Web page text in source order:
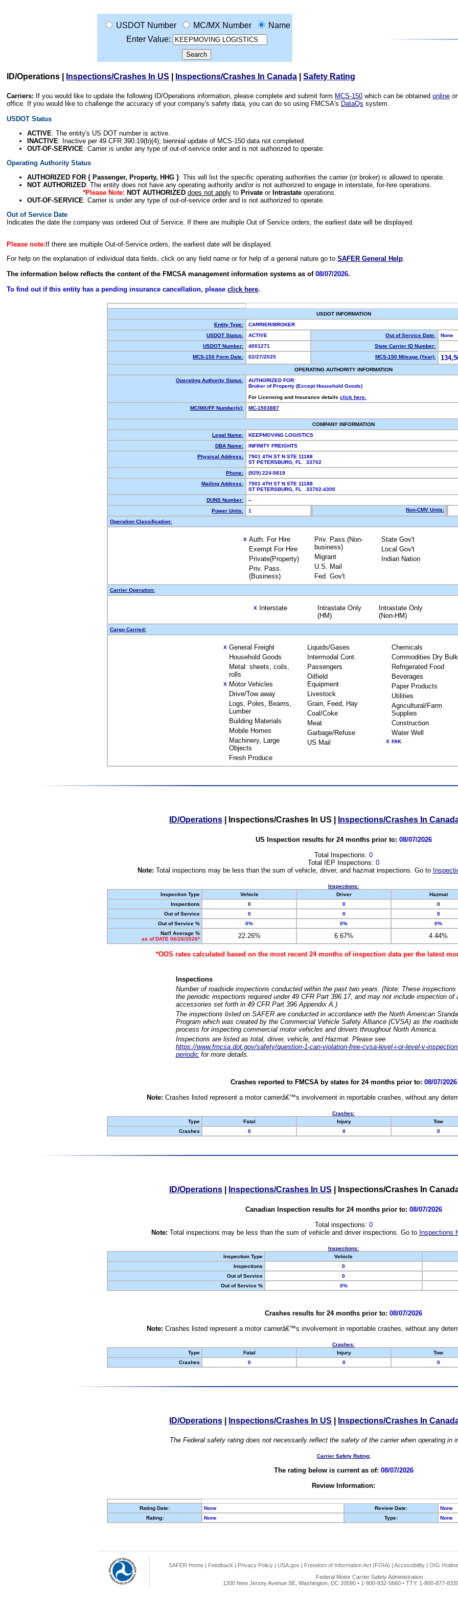
USDOT Number MC/MX Number
Name
Enter Value:
ID/Operations Inspections/Crashes In US Inspections/Crashes In Canada Safety Rating
Carriers: If you would like to update the following ID/Operations information, please complete and submit form MCS-150 which can be obtained online
office. If you would like to challenge the accuracy of your company's safety data, you can do so using FMCSA's DataQs system.
USDOT Status
ACTIVE: The entity's US DOT number is active.
INACTIVE: Inactive per 49 CFR 390.19(b)(4); biennial update of MCS-150 data not completed.
OUT-OF-SERVICE: Carrier is under any type of out-of-service order and is not authorized to operate.
Operating Authority Status
AUTHORIZED FOR { Passenger, Property, HHG }: This will list the specific operating authorities the carrier (or broker) is allowed to operate.
NOT AUTHORIZED: The entity does not have any operating authority and/or is not authorized to engage in interstate, for-hire operations.
*Please Note: NOT AUTHORIZED does not applyto Privateor Intrastateoperations.
OUT-OF-SERVICE: Carrier is under any type of out-of-service order and is not authorized to operate.
Out of Service Date
Indicates the date the company was ordered Out of Service. If there are multiple Out of Service orders, the earliest date will be displayed.
Please note: If there are multiple Out-of-Service orders, the earliest date will be displayed.
For help on the explanation of individual data fields, click on any field name or for help of a general nature go to SAFER General Help.
The information below reflects the content of the FMCSA management information systems as of 08/07/2026.
To find out if this entity has a pending insurance cancellation, please click here.
USDOT INFORMATION
Entity Type:
CARRIER/BROKER
USDOT Status:
ACTIVE Out of Service Date:
None
USDOT Number:
4001271
State Carrier ID Number:
MCS-150 Form Date:
02/27/2025 MCS-150 Mileage (Year):
OPERATING AUTHORITY INFORMATION
Operating Authority Status:
AUTHORIZED FOR:
Broker of Property (Except Household Goods)
For Licensing and Insurance details click here.
MC/MX/FF Number(s):
MC-1503887
COMPANY INFORMATION
Legal Name:
KEEPMOVING LOGISTICS
DBA Name:
INFINITY FREIGHTS
Physical Address:
7901 4TH ST N STE 11188
ST PETERSBURG, FL 33702
Phone:
(929) 224-5819
Mailing Address:
7901 4TH ST N STE 11188
ST PETERSBURG, FL 33702-4300
DUNS Number:
--
Power Units:
1 Non-CMV Units:
Operation Classification:
X Auth. For Hire
Exempt For Hire
Private(Property)
Priv. Pass.
(Business)
Priv. Pass.(Non-
business)
Migrant
U.S. Mail
Fed. Gov't
State Gov't
Local Gov't
Indian Nation
Carrier Operation:
X Interstate
Intrastate Only
(HM)
Intrastate Only
(Non-HM)
Cargo Carried:
X General Freight
Household Goods
Metal: sheets, coils,
rolls
X Motor Vehicles
Drive/Tow away
Logs, Poles, Beams,
Lumber
Building Materials
Mobile Homes
Machinery, Large
Objects
Fresh Produce
Liquids/Gases
Intermodal Cont.
Passengers
Oilfield
Equipment
Livestock
Grain, Feed, Hay
Coal/Coke
Meat
Garbage/Refuse
US Mail
Chemicals
Commodities Dry Bulk
Refrigerated Food
Beverages
Paper Products
Utilities
Agricultural/Farm
Supplies
Construction
Water Well
X FAK
ID/Operations Inspections/Crashes In US Inspections/Crashes In
US Inspection results for 24 months prior to: 08/07/2026
Total Inspections: 0
Total IEP Inspections: 0
Note: Total inspections may be less than the sum of vehicle, driver, and hazmat inspections. Go to
Inspections:
Inspection Type
Vehicle Driver Hazmat
Inspections
0 0 0
Out of Service
0 0 0
Out of Service %
0% 0% 0%
Nat'l Average %
as of DATE 06/26/2026*
22.26% 6.67% 4.44%
*OOS rates calculated based on the most recent 24 months of inspection data per the latest
Inspections
Number of roadside inspections conducted within the past two years. (Note: These
the periodic inspections required under 49 CFR Part 396.17, and may not include inspection of
accessories set forth in 49 CFR Part 396 Appendix A.)
The inspections listed on SAFER are conducted in accordance with the North American
Program which was created by the Commercial Vehicle Safety Alliance (CVSA) as the
process for inspecting commercial motor vehicles and drivers throughout North America.
Inspections are listed as total, driver, vehicle, and Hazmat. Please see
https://www.fmcsa.dot.gov/safety/question-1-can-violation-free-cvsa-level-i-or-level-v-
periodic for more details.
Crashes reported to FMCSA by states for 24 months prior to: 08/07/2026
Note: Crashes listed represent a motor carrierâ€™s involvement in reportable crashes, without any
Crashes:
Type
Fatal Injury Tow
Crashes
0 0 0
ID/Operations Inspections/Crashes In US Inspections/Crashes In
Canadian Inspection results for 24 months prior to: 08/07/2026
Total inspections: 0
Note: Total inspections may be less than the sum of vehicle and driver inspections. Go to Inspections
Inspections:
Inspection Type
Vehicle
Inspections
0
Out of Service
0
Out of Service %
0%
Crashes results for 24 months prior to: 08/07/2026
Note: Crashes listed represent a motor carrierâ€™s involvement in reportable crashes, without any
Crashes:
Type
Fatal Injury Tow
Crashes
0 0 0
ID/Operations Inspections/Crashes In US Inspections/Crashes In
The Federal safety rating does not necessarily reflect the safety of the carrier when operating in
Carrier Safety Rating:
The rating below is current as of: 08/07/2026
Review Information:
Rating Date: None Review Date:
None
Rating:
None Type: None
SAFER Home | Feedback | Privacy Policy | USA.gov | Freedom of Information Act (FOIA) | Accessibility | OIG Hotline
Federal Motor Carrier Safety Administration
1200 New Jersey Avenue SE, Washington, DC 20590 • 1-800-832-5660 • TTY: 1-800-877-